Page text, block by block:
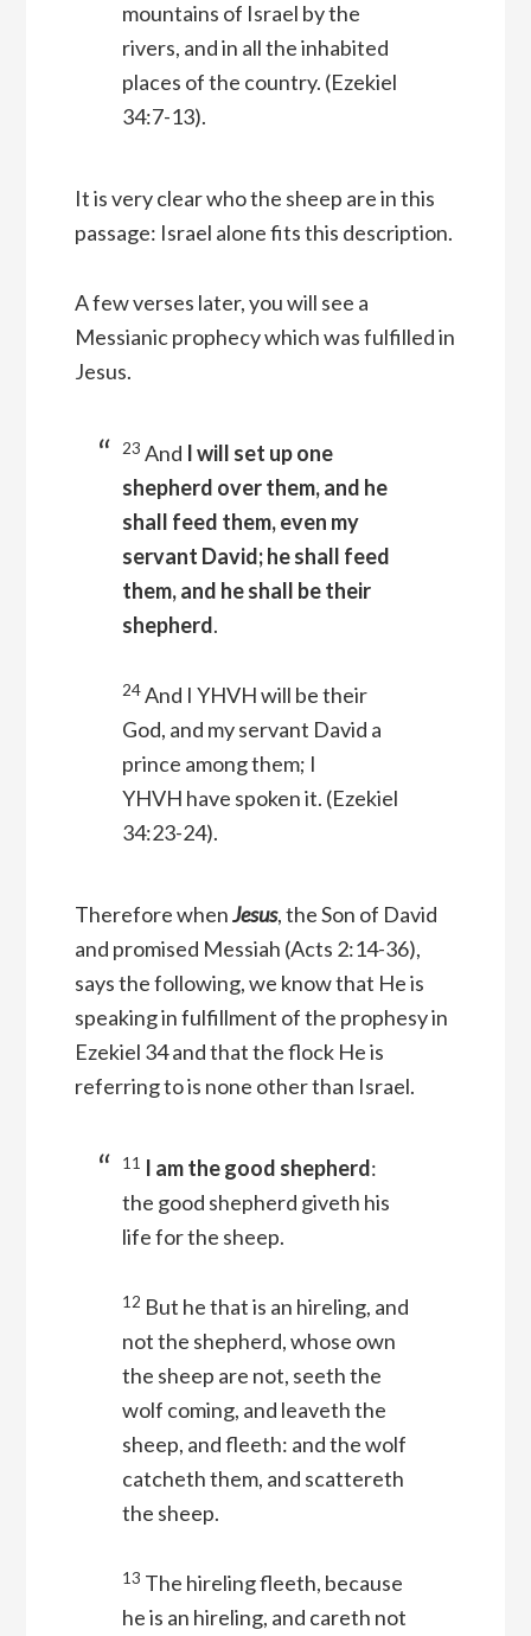
mountains of Israel by the
rivers, and in all the inhabited
places of the country. (Ezekiel
34:7-13).
It is very clear who the sheep are in this
passage: Israel alone fits this description.
A few verses later, you will see a
Messianic prophecy which was fulfilled in
Jesus.
23 And I will set up one
shepherd over them, and he
shall feed them, even my
servant David; he shall feed
them, and he shall be their
shepherd.
24And I YHVH will be their
God, and my servant David a
prince among them; I
YHVH have spoken it. (Ezekiel
34:23-24).
Therefore whenJesus, the Son of David
and promised Messiah (Acts 2:14-36),
says the following, we know that He is
speaking in fulfillment of the prophesy in
Ezekiel 34 and that the flock He is
referring to is none other than Israel.
11 I am the good shepherd:
the good shepherd giveth his
life for the sheep.
12 But he that is an hireling, and
not the shepherd, whose own
the sheep are not, seeth the
wolf coming, and leaveth the
sheep, and fleeth: and the wolf
catcheth them, and scattereth
the sheep.
13 The hireling fleeth, because
he is an hireling, and careth not